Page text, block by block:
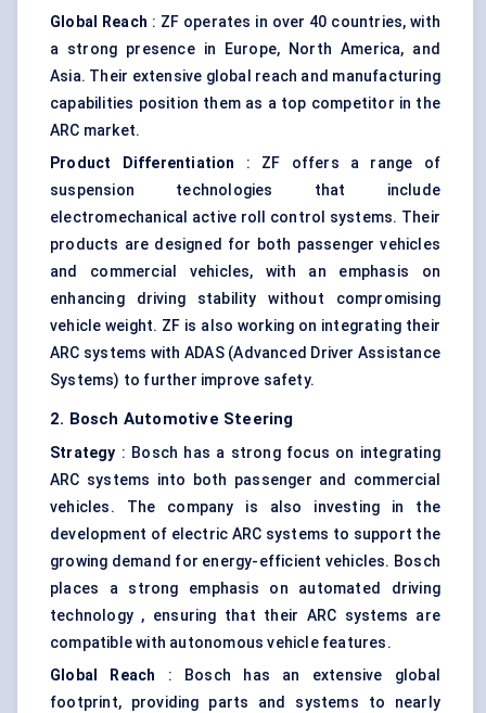
Global Reach : ZF operates in over 40 countries, with
a strong presence in Europe, North America, and
Asia. Their extensive global reach and manufacturing
capabilities position them as a top competitor in the
ARC market.
Product Differentiation : ZF offers a range of
suspension technologies that include
electromechanical active roll control systems. Their
products are designed for both passenger vehicles
and commercial vehicles, with an emphasis on
enhancing driving stability without compromising
vehicle weight. ZF is also working on integrating their
ARC systems with ADAS (Advanced Driver Assistance
Systems) to further improve safety.
2. Bosch Automotive Steering
Strategy : Bosch has a strong focus on integrating
ARC systems into both passenger and commercial
vehicles. The company is also investing in the
development of electric ARC systems to support the
growing demand for energy-efficient vehicles. Bosch
places a strong emphasis on automated driving
technology , ensuring that their ARC systems are
compatible with autonomous vehicle features.
Global Reach : Bosch has an extensive global
footprint, providing parts and systems to nearly